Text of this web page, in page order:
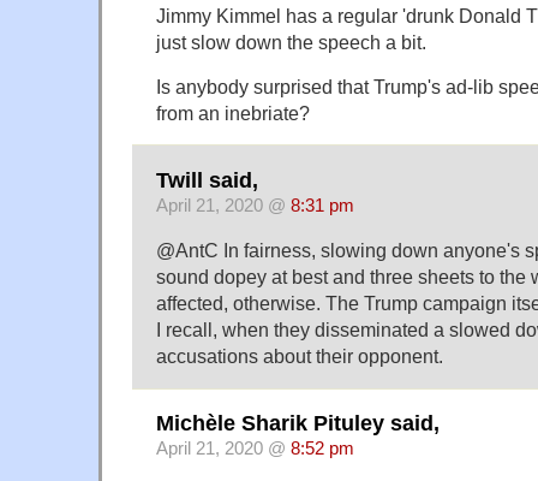
Jimmy Kimmel has a regular 'drunk Donald
just slow down the speech a bit.
Is anybody surprised that Trump's ad-lib
from an inebriate?
Twill said,
April 21, 2020 @ 8:31 pm
@AntC In fairness, slowing down anyone's
sound dopey at best and three sheets to the
affected, otherwise. The Trump campaign
I recall, when they disseminated a slowed
accusations about their opponent.
Michèle Sharik Pituley said,
April 21, 2020 @ 8:52 pm